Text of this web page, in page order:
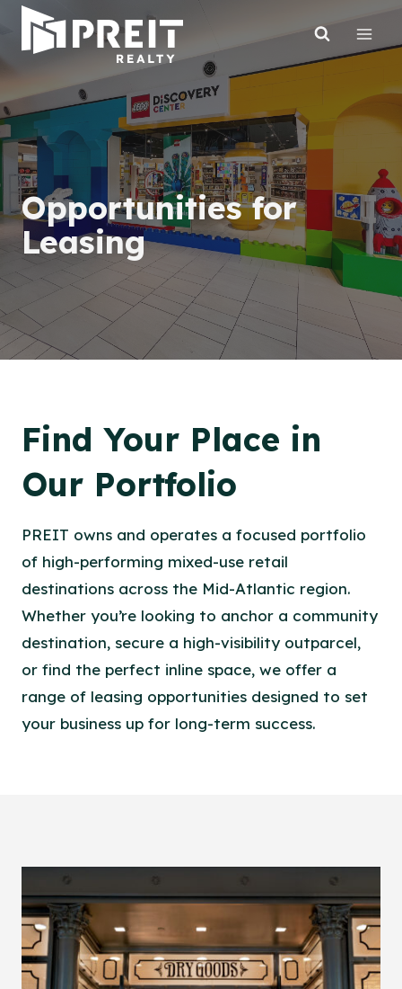
Skip
content
Opportunities for
Leasing
Find Your Place in
Our Portfolio
PREIT owns and operates a focused portfolio
of high-performing mixed-use retail
destinations across the Mid-Atlantic region.
Whether you’re looking to anchor a community
destination, secure a high-visibility outparcel,
or find the perfect inline space, we offer a
range of leasing opportunities designed to set
your business up for long-term success.